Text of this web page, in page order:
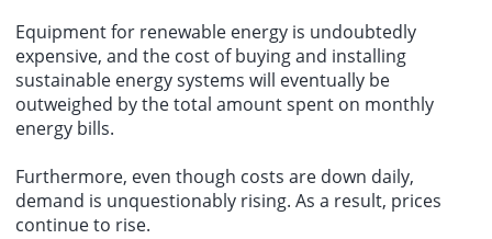
Equipment for renewable energy is undoubtedly
expensive, and the cost of buying and installing
sustainable energy systems will eventually be
outweighed by the total amount spent on monthly
energy bills.
Furthermore, even though costs are down daily,
demand is unquestionably rising. As a result, prices
continue to rise.